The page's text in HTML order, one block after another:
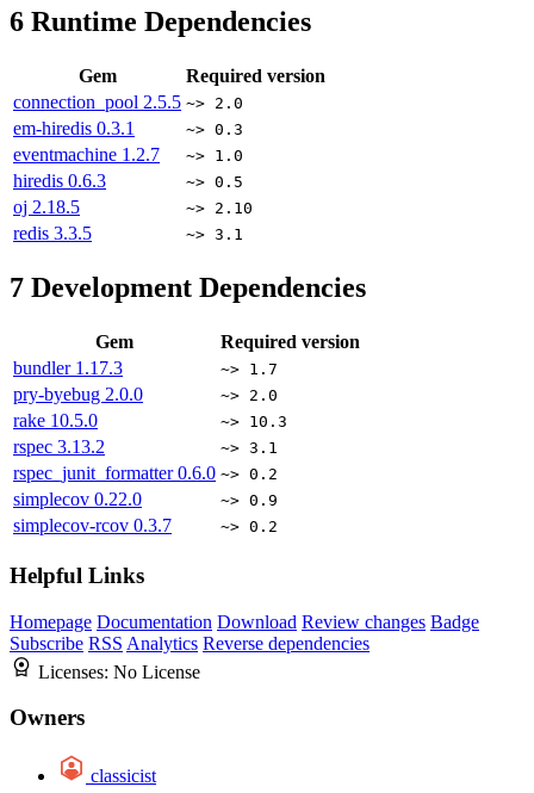
6 Runtime Dependencies
Gem
Required version
connection_pool 2.5.5 ~> 2.0
em-hiredis 0.3.1 ~> 0.3
eventmachine 1.2.7 ~> 1.0
hiredis 0.6.3 ~> 0.5
oj 2.18.5 ~> 2.10
redis 3.3.5 ~> 3.1
7 Development Dependencies
Gem
Required version
bundler 1.17.3 ~> 1.7
pry-byebug 2.0.0 ~> 2.0
rake 10.5.0 ~> 10.3
rspec 3.13.2 ~> 3.1
rspec_junit_formatter0.6.0 ~> 0.2
simplecov 0.22.0 ~> 0.9
simplecov-rcov 0.3.7 ~> 0.2
Helpful Links
Homepage Documentation Download Review changes Badge
Subscribe RSS Analytics Reverse dependencies
Licenses: No License
Owners
classicist